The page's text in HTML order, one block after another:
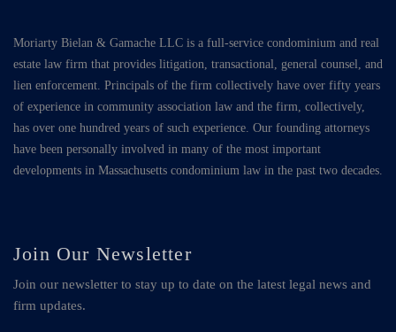
Moriarty Bielan & Gamache LLC is a full-service condominium and real
estate law firm that provides litigation, transactional, general counsel, and
lien enforcement. Principals of the firm collectively have over fifty years
of experience in community association law and the firm, collectively,
has over one hundred years of such experience. Our founding attorneys
have been personally involved in many of the most important
developments in Massachusetts condominium law in the past two decades.
Join Our Newsletter
Join our newsletter to stay up to date on the latest legal news and
firm updates.